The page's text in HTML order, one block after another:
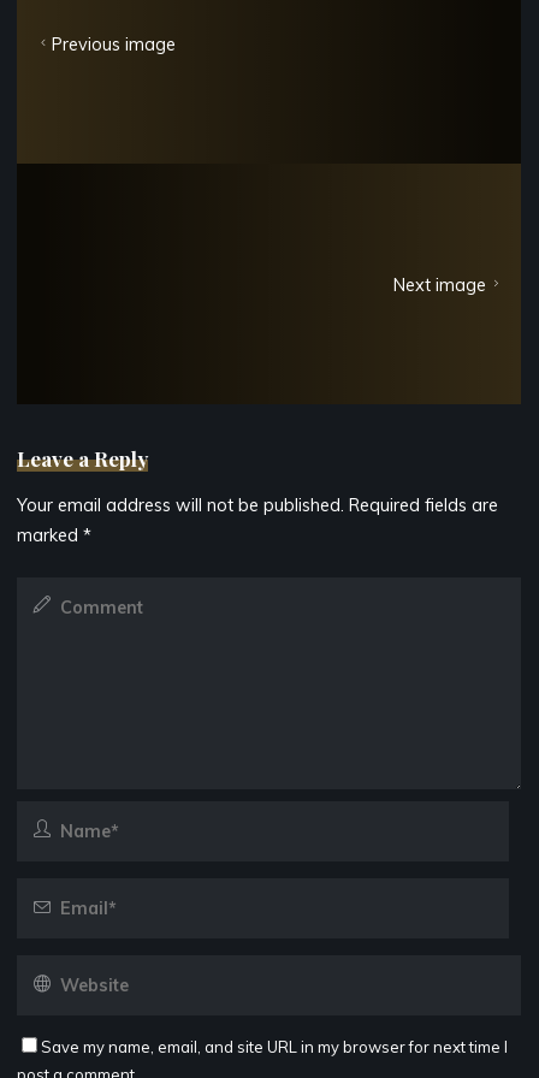
Previous image
Next image
Leave a Reply
Your email address will not be published. Required fields are
marked*
Save my name, email, and site URL in my browser for next time I
post a comment.